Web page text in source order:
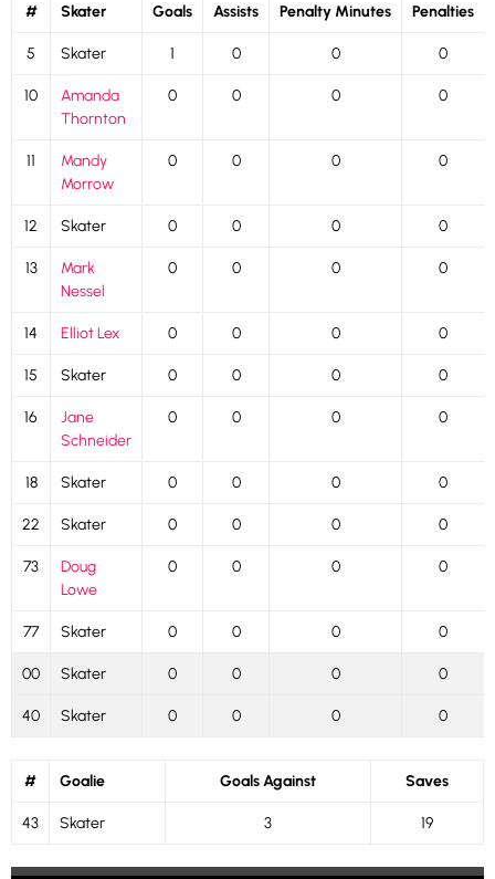
# Skater Goals Assists Penalty Minutes Penalties
5 Skater 1 0 0 0
10
Amanda
Thornton
0 0 0 0
11
Mandy
Morrow
0 0 0 0
12 Skater 0 0 0 0
13
Mark
Nessel
0 0 0 0
14 Elliot Lex 0 0 0 0
15 Skater 0 0 0 0
16
Jane
Schneider
0 0 0 0
18 Skater 0 0 0 0
22 Skater 0 0 0 0
73
Doug
Lowe
0 0 0 0
77 Skater 0 0 0 0
00 Skater 0 0 0 0
40 Skater 0 0 0 0
# Goalie Goals Against Saves
43 Skater 3 19